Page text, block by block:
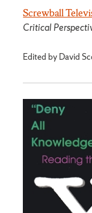
Screwball
Critical
Edited by David